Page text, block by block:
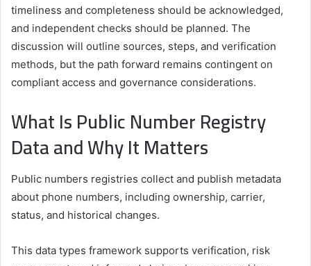
timeliness and completeness should be acknowledged,
and independent checks should be planned. The
discussion will outline sources, steps, and verification
methods, but the path forward remains contingent on
compliant access and governance considerations.
What Is Public Number Registry
Data and Why It Matters
Public numbers registries collect and publish metadata
about phone numbers, including ownership, carrier,
status, and historical changes.
This data types framework supports verification, risk